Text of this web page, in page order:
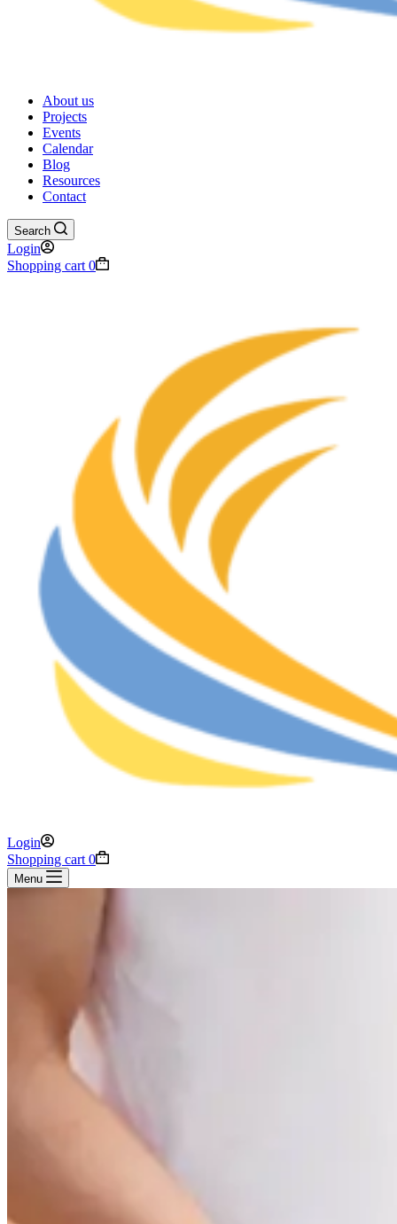
About us
Projects
Events
Calendar
Blog
Resources
Contact
Search
Login
Shopping cart 0
Login
Shopping cart 0
Menu